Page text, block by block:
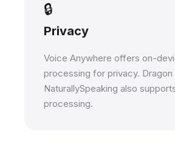
🔒
Privacy
Voice Anywhere offers on-
processing for privacy. Dragon
NaturallySpeaking also
processing.